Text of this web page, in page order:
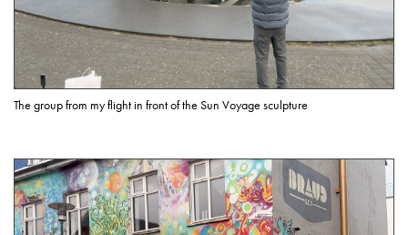
The group from my flight in front of the Sun Voyage sculpture